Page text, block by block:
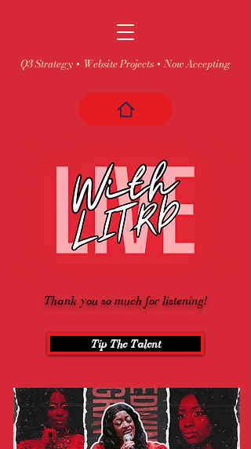
Q3 Strategy + Website Projects + Now Accepting
Thank you so much for listening!
Tip The Talent